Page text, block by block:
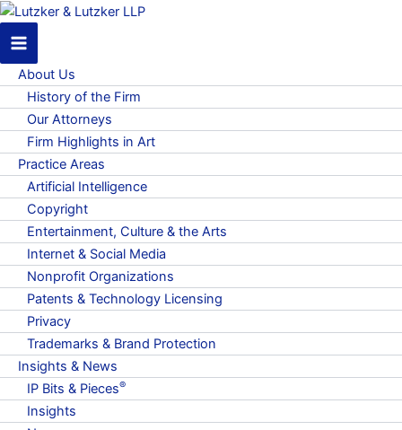
About Us
History of the Firm
Our Attorneys
Firm Highlights in Art
Practice Areas
Artificial Intelligence
Copyright
Entertainment, Culture & the Arts
Internet & Social Media
Nonprofit Organizations
Patents & Technology Licensing
Privacy
Trademarks & Brand Protection
Insights & News
IP Bits & Pieces®
Insights